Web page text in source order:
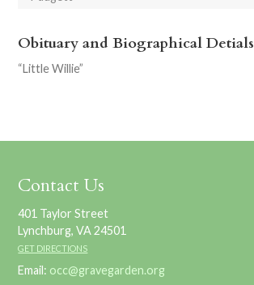
Obituary and Biographical Detials
“Little Willie”
Contact Us
401 Taylor Street
Lynchburg, VA 24501
GET DIRECTIONS
Email: occ@gravegarden.org